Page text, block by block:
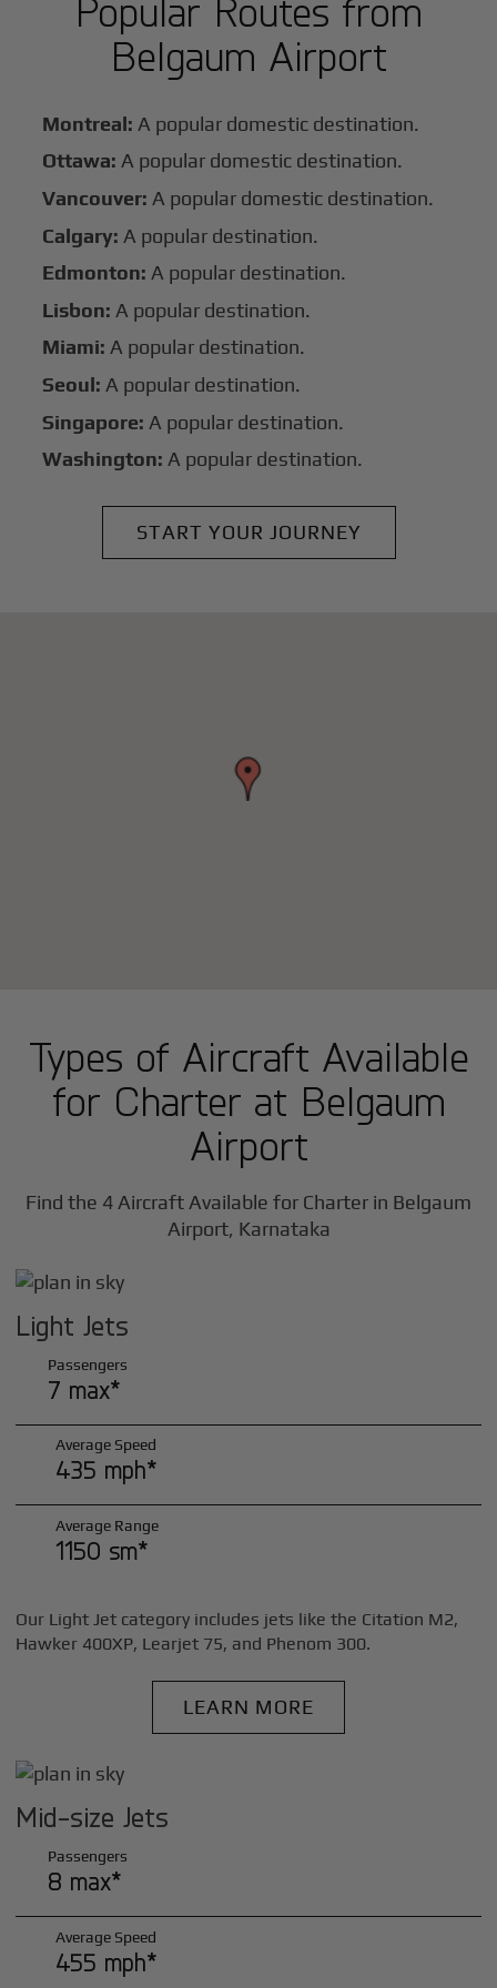
Popular Routes from
Belgaum Airport
Montreal: A popular domestic destination.
Ottawa: A popular domestic destination.
Vancouver: A popular domestic destination.
Calgary: A popular destination.
Edmonton: A popular destination.
Lisbon: A popular destination.
Miami: A popular destination.
Seoul: A popular destination.
Singapore: A popular destination.
Washington: A popular destination.
START YOUR JOURNEY
Types of Aircraft Available
for Charter at Belgaum
Airport
Find the 4 Aircraft Available for Charter in Belgaum
Airport, Karnataka
Light Jets
Passengers
7 max*
Average Speed
435 mph*
Average Range
1150 sm*
Our Light Jet category includes jets like the Citation M2,
Hawker 400XP, Learjet 75, and Phenom 300.
LEARN MORE
Mid-size Jets
Passengers
8 max*
Average Speed
455 mph*